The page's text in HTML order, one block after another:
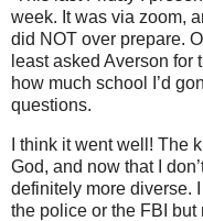
week. It was via zoom,
did NOT over prepare.
least asked Averson
how much school I’d
questions.
I think it went well! The
God, and now that I
definitely more diverse. I
the police or the FBI but